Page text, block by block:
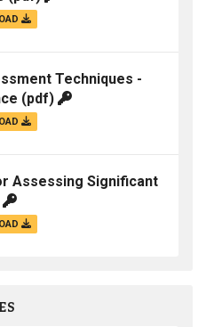
Techniques -
(pdf)
Assessing Significant